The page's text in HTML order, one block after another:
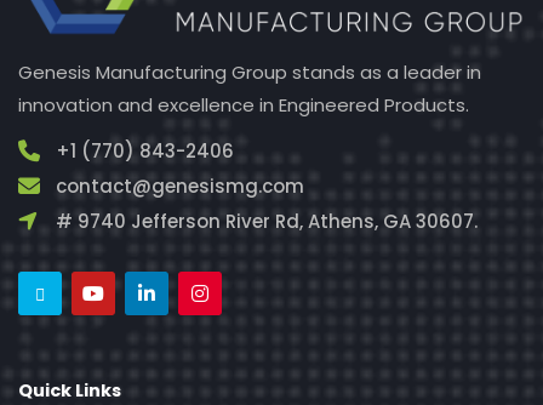
Genesis Manufacturing Group stands as a leader in
innovation and excellence in Engineered Products.
+1 (770) 843-2406
contact@genesismg.com
# 9740 Jefferson River Rd, Athens, GA 30607.
Quick Links